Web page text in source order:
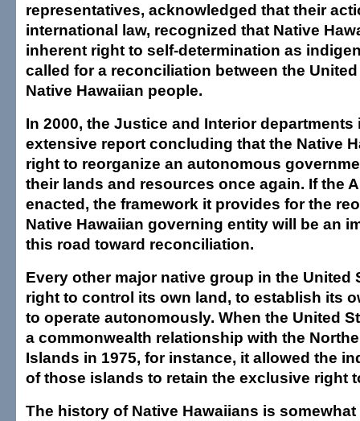
representatives, acknowledged that their
international law, recognized that Native
inherent right to self-determination as
called for a reconciliation between the
Native Hawaiian people.
In 2000, the Justice and Interior departments
extensive report concluding that the Native
right to reorganize an autonomous
their lands and resources once again. If the
enacted, the framework it provides for the
Native Hawaiian governing entity will be an
this road toward reconciliation.
Every other major native group in the United
right to control its own land, to establish its
to operate autonomously. When the United
a commonwealth relationship with the
Islands in 1975, for instance, it allowed the
of those islands to retain the exclusive right
The history of Native Hawaiians is